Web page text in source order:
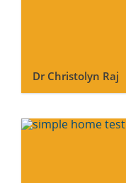
Dr Christolyn Raj